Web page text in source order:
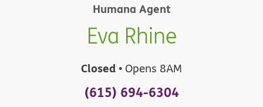
Humana Agent
Eva Rhine
Closed • Opens 8AM
(615) 694-6304